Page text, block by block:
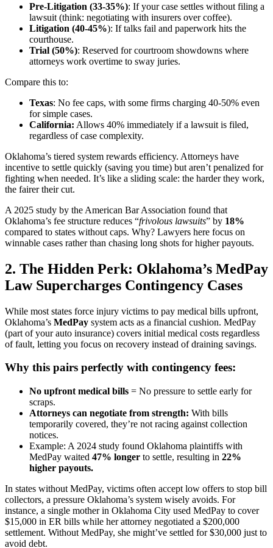
Pre-Litigation (33-35%): If your case settles without filing a
lawsuit (think: negotiating with insurers over coffee).
Litigation (40-45%): If talks fail and paperwork hits the
courthouse.
Trial (50%): Reserved for courtroom showdowns where
attorneys work overtime to sway juries.
Compare this to:
Texas: No fee caps, with some firms charging 40-50% even
for simple cases.
California: Allows 40% immediately if a lawsuit is filed,
regardless of case complexity.
Oklahoma’s tiered system rewards efficiency. Attorneys have
incentive to settle quickly (saving you time) but aren’t penalized for
fighting when needed. It’s like a sliding scale: the harder they work,
the fairer their cut.
A 2025 study by the American Bar Association found that
Oklahoma’s fee structure reduces “frivolous lawsuits” by 18%
compared to states without caps. Why? Lawyers here focus on
winnable cases rather than chasing long shots for higher payouts.
2. The Hidden Perk: Oklahoma’s MedPay
Law Supercharges Contingency Cases
While most states force injury victims to pay medical bills upfront,
Oklahoma’s MedPay system acts as a financial cushion. MedPay
(part of your auto insurance) covers initial medical costs regardless
of fault, letting you focus on recovery instead of draining savings.
Why this pairs perfectly with contingency fees:
No upfront medical bills = No pressure to settle early for
scraps.
Attorneys can negotiate from strength: With bills
temporarily covered, they’re not racing against collection
notices.
Example: A 2024 study found Oklahoma plaintiffs with
MedPay waited 47% longer to settle, resulting in 22%
higher payouts.
In states without MedPay, victims often accept low offers to stop bill
collectors, a pressure Oklahoma’s system wisely avoids. For
instance, a single mother in Oklahoma City used MedPay to cover
$15,000 in ER bills while her attorney negotiated a $200,000
settlement. Without MedPay, she might’ve settled for $30,000 just to
avoid debt.